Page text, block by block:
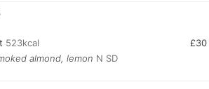
523kcal
£30
almond, lemon N SD